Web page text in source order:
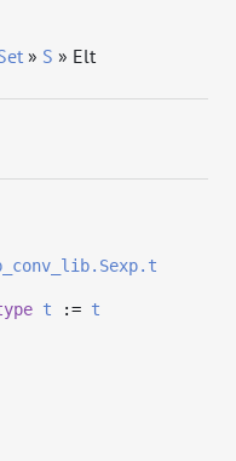
» S » Elt
t := t